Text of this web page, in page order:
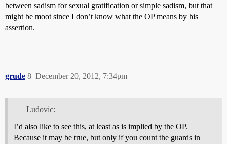
between sadism for sexual gratification or simple sadism, but that
might be moot since I don’t know what the OP means by his
assertion.
grude December 20, 2012, 7:34pm
8
Ludovic:
I’d also like to see this, at least as is implied by the OP.
Because it may be true, but only if you count the guards in